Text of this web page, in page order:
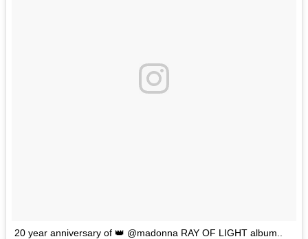
20 year anniversary of 👑 @madonna RAY OF LIGHT album..